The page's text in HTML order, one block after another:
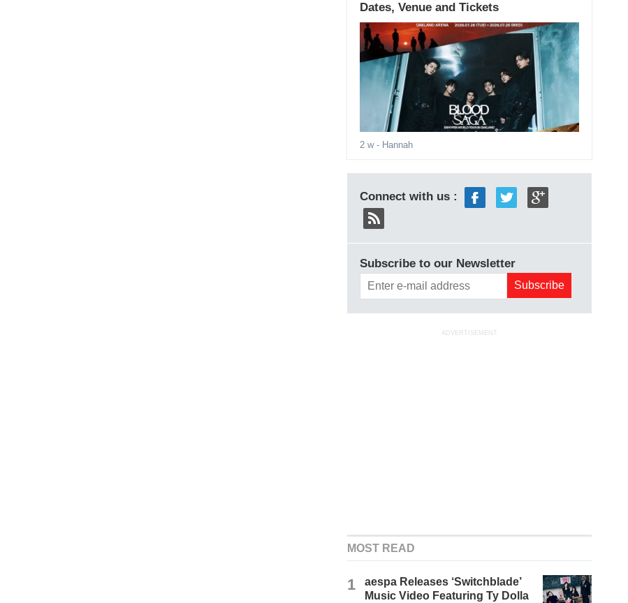
Dates, Venue and Tickets
2 w- Hannah
Connect with us :
Subscribe to our Newsletter
ADVERTISEMENT
MOST READ
1
aespa Releases ‘Switchblade’
Music Video Featuring Ty Dolla